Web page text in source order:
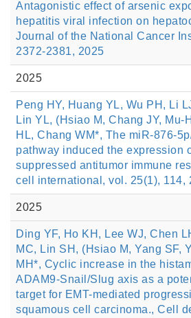
Antagonistic effect of arsenic
hepatitis viral infection on
Journal of the National Cancer
2372-2381, 2025
2025
Peng HY, Huang YL, Wu PH, Li
Lin YL, (Hsiao M, Chang JY, Mu-
HL, Chang WM*, The miR-876-
pathway induced the expression
suppressed antitumor immune
cell international, vol. 25(1), 114,
2025
Ding YF, Ho KH, Lee WJ, Chen
MC, Lin SH, (Hsiao M, Yang SF,
MH*, Cyclic increase in the
ADAM9-Snail/Slug axis as a
target for EMT-mediated
squamous cell carcinoma., Cell